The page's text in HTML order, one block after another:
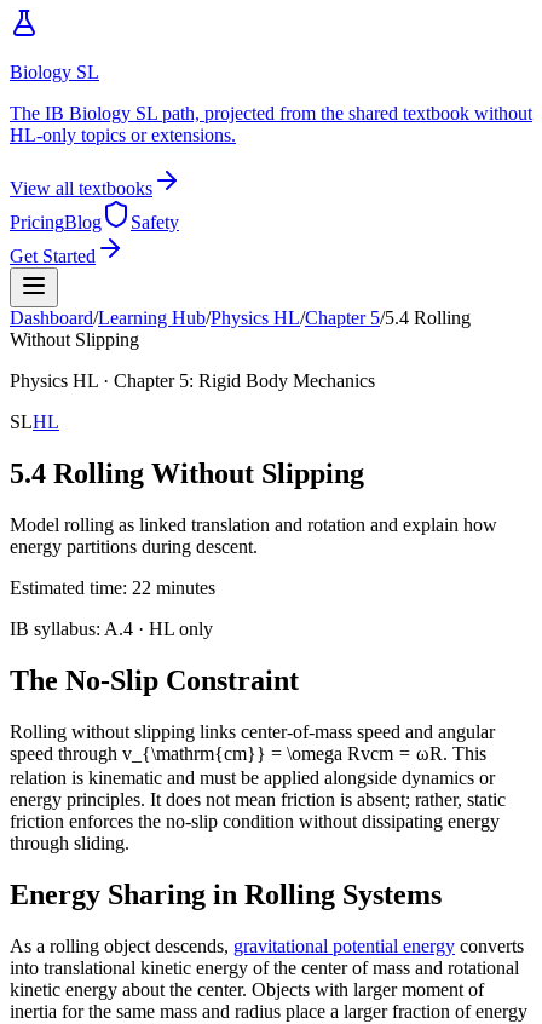
Biology SL
The IB Biology SL path, projected from the shared textbook without
HL-only topics or extensions.
View all textbooks
PricingBlog
Safety
Get Started
Dashboard/Learning Hub/Physics HL/Chapter 5/5.4 Rolling
Without Slipping
Physics HL · Chapter 5: Rigid Body Mechanics
SLHL
5.4 Rolling Without Slipping
Model rolling as linked translation and rotation and explain how
energy partitions during descent.
Estimated time: 22 minutes
IB syllabus: A.4 · HL only
The No-Slip Constraint
Rolling without slipping links center-of-mass speed and angular
speed through v_{\mathrm{cm}} = \omega Rvcm = ωR. This
relation is kinematic and must be applied alongside dynamics or
energy principles. It does not mean friction is absent; rather, static
friction enforces the no-slip condition without dissipating energy
through sliding.
Energy Sharing in Rolling Systems
As a rolling object descends, gravitational potential energy converts
into translational kinetic energy of the center of mass and rotational
kinetic energy about the center. Objects with larger moment of
inertia for the same mass and radius place a larger fraction of energy